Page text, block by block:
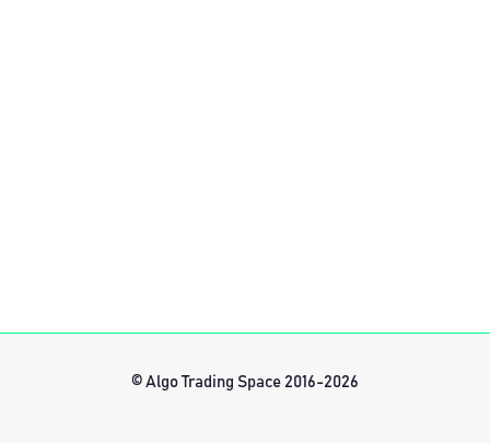
© Algo Trading Space 2016-2026